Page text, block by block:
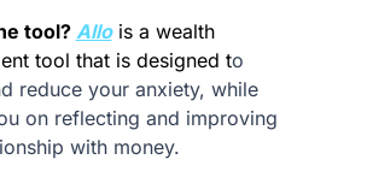
tool? Allo is a wealth
tool that is designed to
reduce your anxiety, while
on reflecting and improving
with money.